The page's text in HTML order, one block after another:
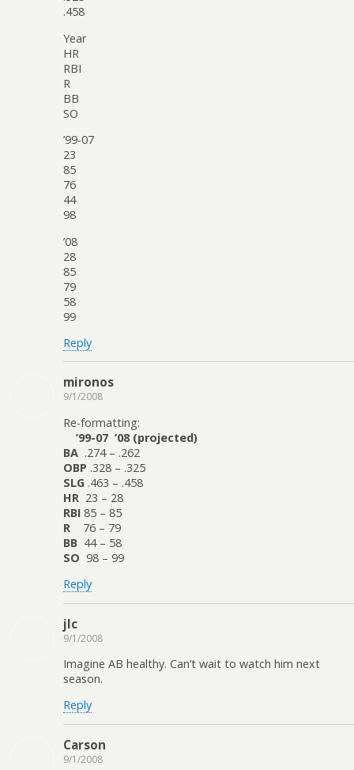
.458
Year
HR
RBI
R
BB
SO
’99-07
23
85
76
44
98
’08
28
85
79
58
99
Reply
mironos
9/1/2008
Re-formatting:
’99-07 ’08 (projected)
BA .274 – .262
OBP .328 – .325
SLG .463 – .458
HR 23 – 28
RBI 85 – 85
R 76 – 79
BB 44 – 58
SO 98 – 99
Reply
jlc
9/1/2008
Imagine AB healthy. Can’t wait to watch him next
season.
Reply
Carson
9/1/2008